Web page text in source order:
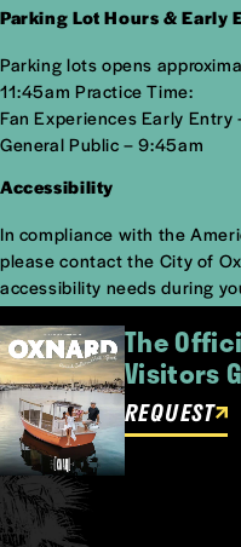
Parking Lot Hours & Early
Parking lots opens
11:45am Practice Time:
Fan Experiences Early Entry
General Public – 9:45am
Accessibility
In compliance with the
please contact the City of
accessibility needs during
The
Visitors
REQUEST